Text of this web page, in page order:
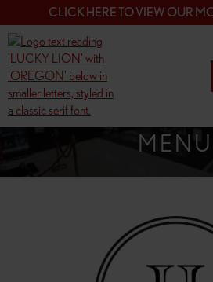
CLICK HERE TO VIEW OUR
SHOP
MENU